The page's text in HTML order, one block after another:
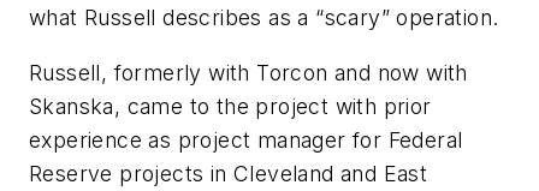
what Russell describes as a “scary” operation.
Russell, formerly with Torcon and now with
Skanska, came to the project with prior
experience as project manager for Federal
Reserve projects in Cleveland and East